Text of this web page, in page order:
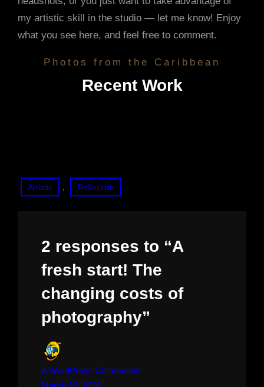
my artistic skill in the studio — let me know! Enjoy
what you see here, and feel free to comment.
Photos from the Caribbean
Recent Work
Artistic , Reflection
2 responses to “A
fresh start! The
changing costs of
photography”
A WordPress Commenter